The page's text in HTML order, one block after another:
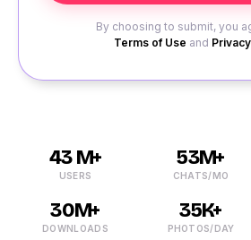
By choosing to submit, you
Terms of Use and
43 M+
USERS
53M+
CHATS/MO
30M+
DOWNLOADS
35K+
PHOTOS/DAY